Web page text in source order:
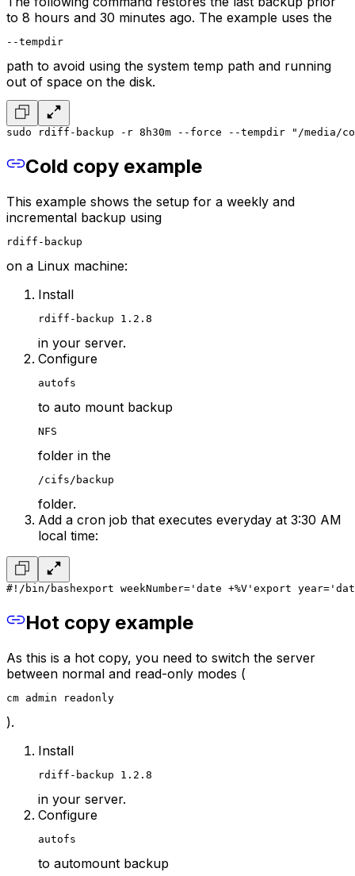
to 8 hours and 30 minutes ago. The example uses the
--tempdir
path to avoid using the system temp path and running
out of space on the disk.
sudo rdiff-backup -r 8h30m --force --tempdir "/media/
Cold copy example
This example shows the setup for a weekly and
incremental backup using
rdiff-backup
on a Linux machine:
Install
rdiff-backup 1.2.8
in your server.
Configure
autofs
to auto mount backup
NFS
folder in the
/cifs/backup
folder.
Add a cron job that executes everyday at 3:30 AM
local time:
#!/bin/bashexport weekNumber='date +%V' export
Hot copy example
As this is a hot copy, you need to switch the server
between normal and read-only modes (
cm admin readonly
).
Install
rdiff-backup 1.2.8
in your server.
Configure
autofs
to automount backup